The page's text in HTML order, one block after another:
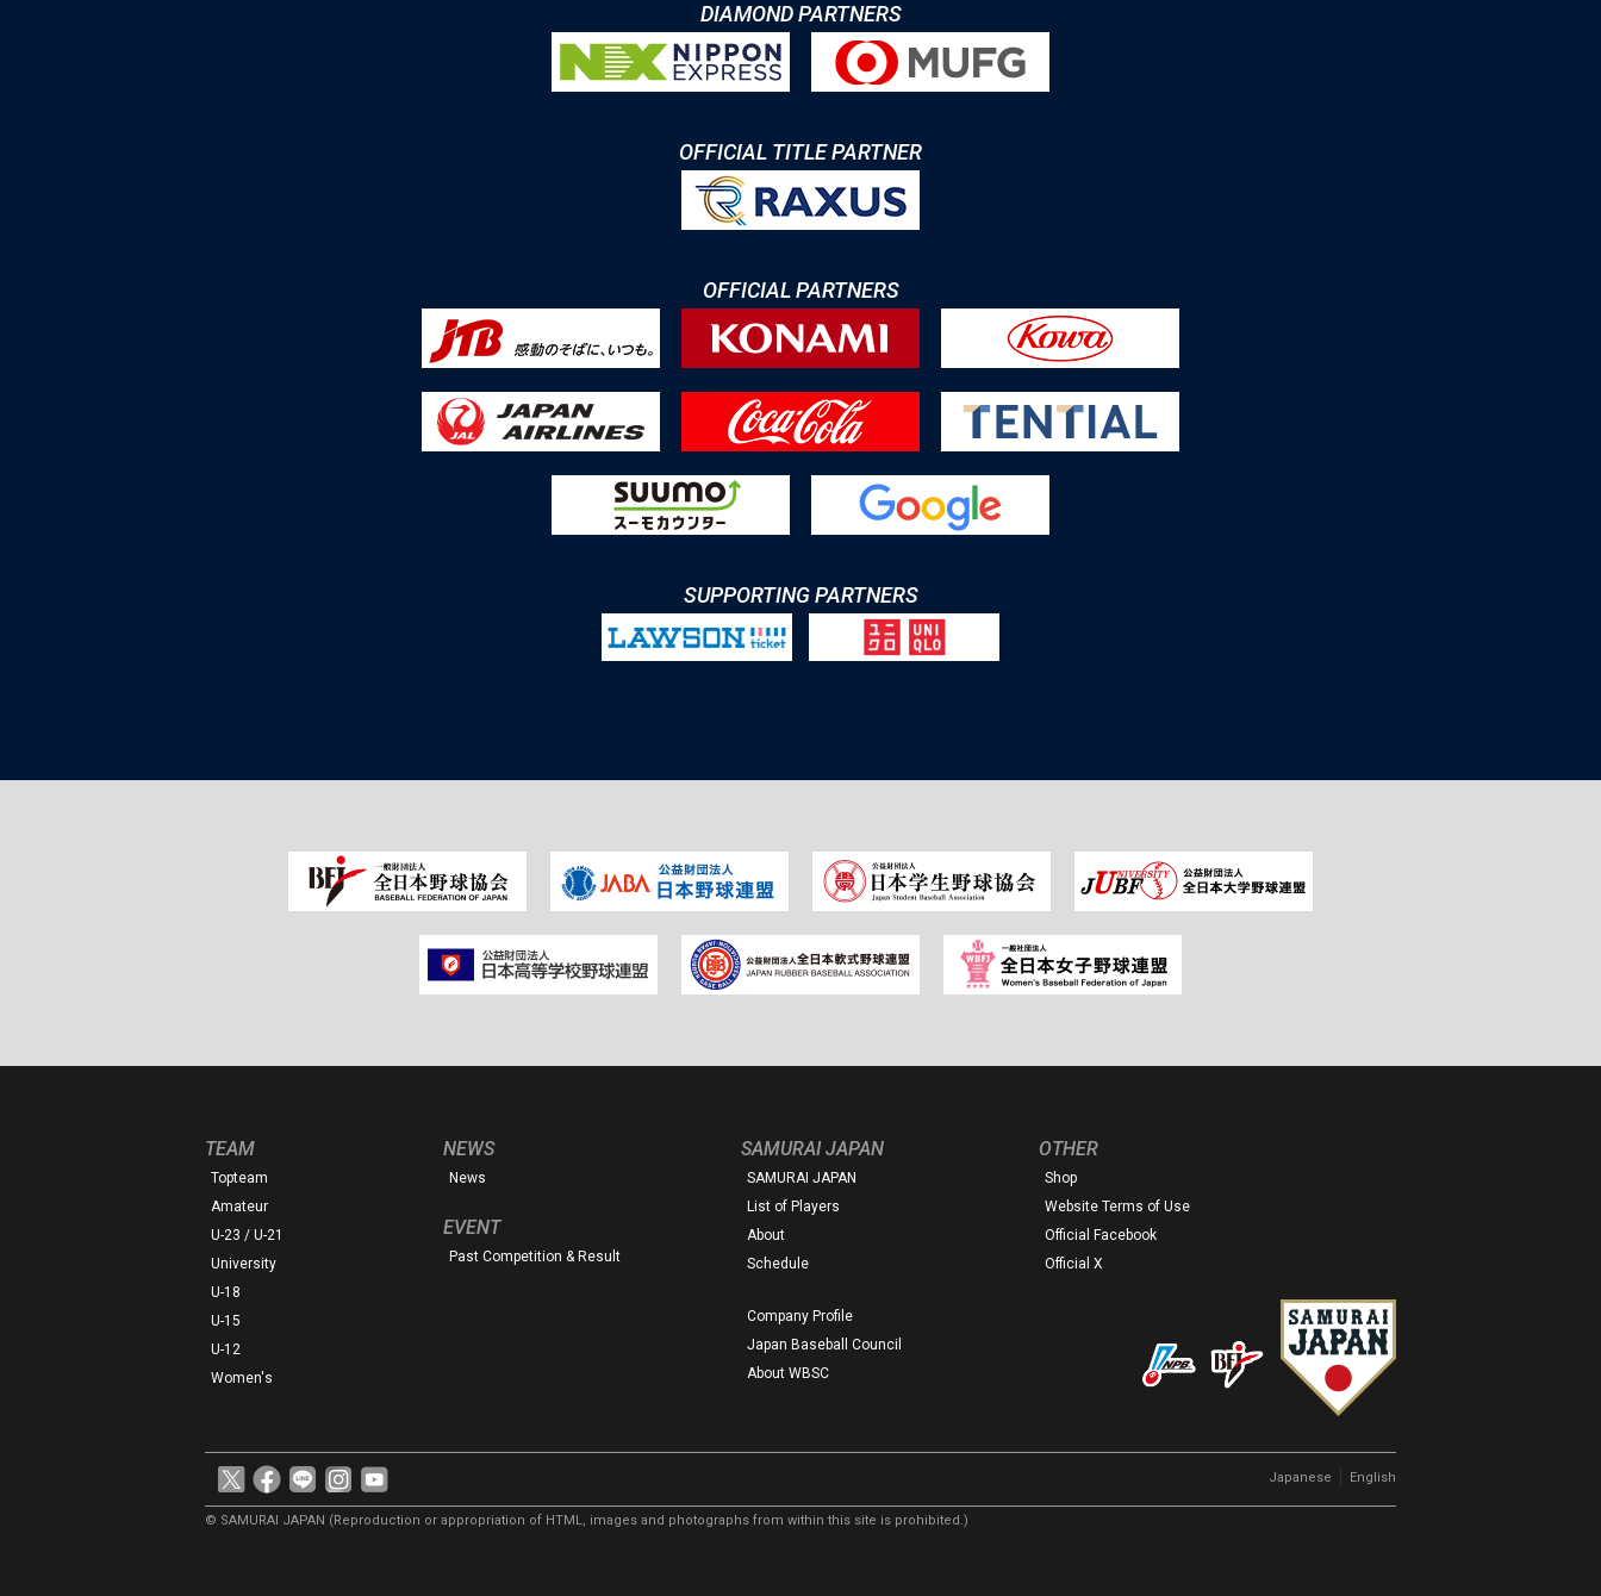
DIAMOND PARTNERS
OFFICIAL TITLE PARTNER
OFFICIAL PARTNERS
SUPPORTING PARTNERS
TEAM
Topteam
Amateur
U-23 / U-21
University
U-18
U-15
U-12
Women's
NEWS
News
EVENT
Past Competition & Result
SAMURAI JAPAN
SAMURAI JAPAN
List of Players
About
Schedule
Company Profile
Japan Baseball Council
About WBSC
OTHER
Shop
Website Terms of Use
Official Facebook
Official X
Japanese English
© SAMURAI JAPAN (Reproduction or appropriation of HTML, images and photographs from within this site is prohibited.)